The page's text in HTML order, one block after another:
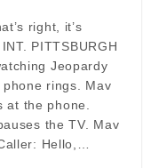
right, it’s
PITTSBURGH
Jeopardy
rings. Mav
the phone.
the TV. Mav
Hello,…